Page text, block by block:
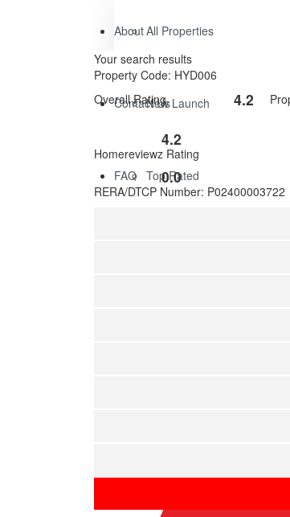
All Properties
New Launch
Top Rated
About
Contact Us
FAQ
Your search results
Property Code: HYD006
Overall Rating
Rated
4.2
0
out
of
4.2
Homereviewz Rating
Rated
0
0.0
RERA/DTCP Number: P02400003722